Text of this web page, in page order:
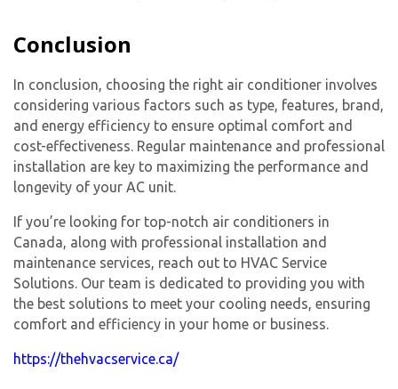
Conclusion
In conclusion, choosing the right air conditioner involves
considering various factors such as type, features, brand,
and energy efficiency to ensure optimal comfort and
cost-effectiveness. Regular maintenance and professional
installation are key to maximizing the performance and
longevity of your AC unit.
If you’re looking for top-notch air conditioners in
Canada, along with professional installation and
maintenance services, reach out to HVAC Service
Solutions. Our team is dedicated to providing you with
the best solutions to meet your cooling needs, ensuring
comfort and efficiency in your home or business.
https://thehvacservice.ca/